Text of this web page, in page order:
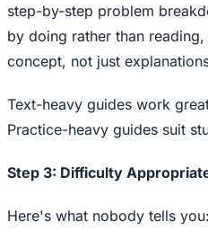
step-by-step problem
by doing rather than
concept, not just
Text-heavy guides work
Practice-heavy guides suit
Step 3: Difficulty
Here's what nobody tells